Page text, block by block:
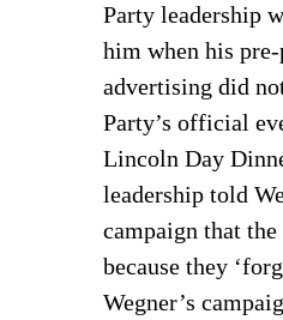
Party leadership
him when his
advertising did
Party’s official
Lincoln Day
leadership told
campaign that
because they
Wegner’s